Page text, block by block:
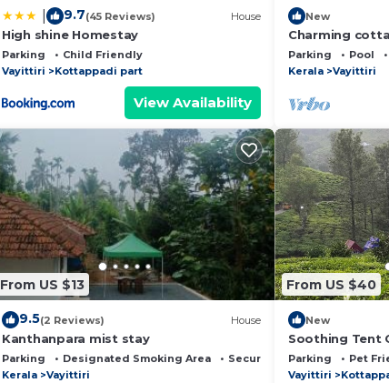
9.7(45 Reviews) House
High shine Homestay
Parking
Child Friendly
Vayittiri
Kottappadi part
View Availability
New
Charming
Jacuzzi
Parking Pool
Kerala
Vayittiri
From US $13
9.5(2 Reviews) House
Kanthanpara mist stay
Parking Designated Smoking Area
Security/Safety
Kerala
Vayittiri
From US $40
New
Soothing Tent
Meppadi
Parking Pet
Vayittiri